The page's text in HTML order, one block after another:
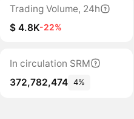
Trading Volume, 24h
$ 4.8K-22%
In circulation SRM
372,782,474 4%